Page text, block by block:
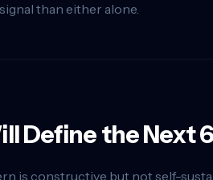
than either alone.
Define the Next
is constructive but not self-